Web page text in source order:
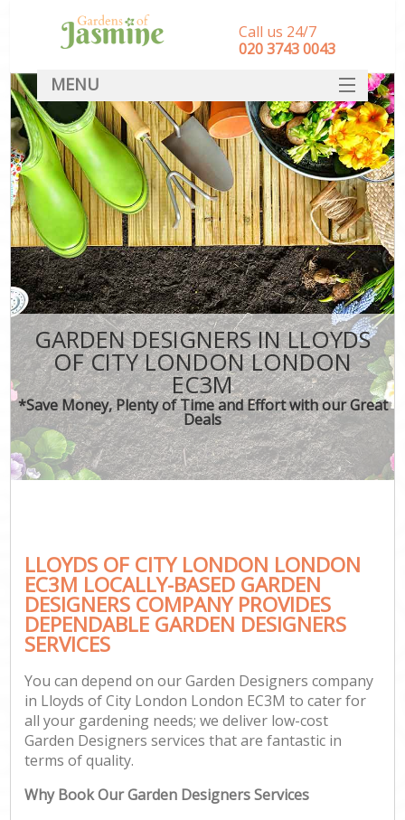
GARDEN DESIGNERS IN LLOYDS
OF CITY LONDON LONDON
EC3M
*Save Money, Plenty of Time and Effort with our Great
Deals
LLOYDS OF CITY LONDON LONDON
EC3M LOCALLY-BASED GARDEN
DESIGNERS COMPANY PROVIDES
DEPENDABLE GARDEN DESIGNERS
SERVICES
You can depend on our Garden Designers company
in Lloyds of City London London EC3M to cater for
all your gardening needs; we deliver low-cost
Garden Designers services that are fantastic in
terms of quality.
Why Book Our Garden Designers Services
Call us 24/7
‎020 3743 0043
MENU
SERVICES
HOME
DEALS
FAQ
CONTACT